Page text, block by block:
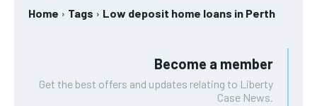
Home Tags Low deposit home loans in Perth
Become a member
Get the best offers and updates relating to Liberty
Case News.